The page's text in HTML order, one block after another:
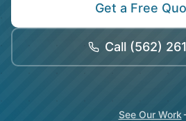
Get a Free
Call (562)
See Our Work